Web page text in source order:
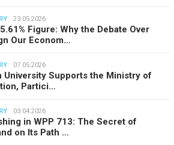
23.05.2026
Figure: Why the Debate Over
Our Econom…
07.05.2026
University Supports the Ministry of
Partici…
03.04.2026
in WPP 713: The Secret of
on Its Path …